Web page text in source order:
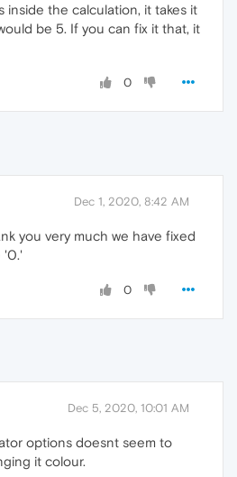
inside the calculation, it takes it
be 5. If you can fix it that, it
0
Dec 1, 2020, 8:42 AM
you very much we have fixed
'0.'
0
Dec 5, 2020, 10:01 AM
options doesnt seem to
it colour.